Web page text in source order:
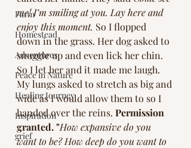
Farm
Homestead
Adventures
Peace in Nature
Healing Journey
Inspiration
grief
me! I’m smiling at you. Lay here and
enjoy this moment. So I flopped
down in the grass. Her dog asked to
snuggle up and even lick her chin.
So I let her and it made me laugh.
My lungs asked to stretch as big and
wide as I would allow them to so I
handed over the reins. Permission
granted. "How expansive do you
want to be? How deep do you want to